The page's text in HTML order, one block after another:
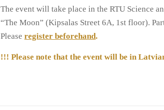
The event will take place in the RTU Science
“The Moon” (Kipsalas Street 6A, 1st floor).
Pleaseregister beforehand.
!!! Please note that the event will be in